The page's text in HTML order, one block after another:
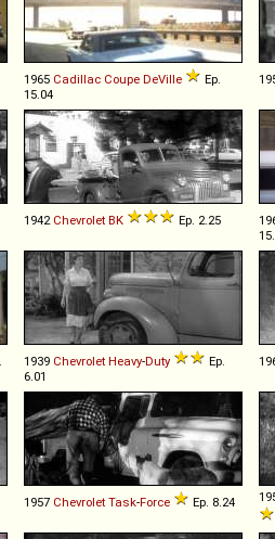
1965 Cadillac Coupe DeVille
Ep.
15.04
1942 Chevrolet BK Ep. 2.25
1939 Chevrolet Heavy-Duty
Ep.
6.01
1957 Chevrolet Task-Force Ep. 8.24